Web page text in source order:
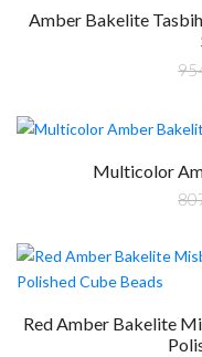
Amber Bakelite
Multicolor
Red Amber Bakelite